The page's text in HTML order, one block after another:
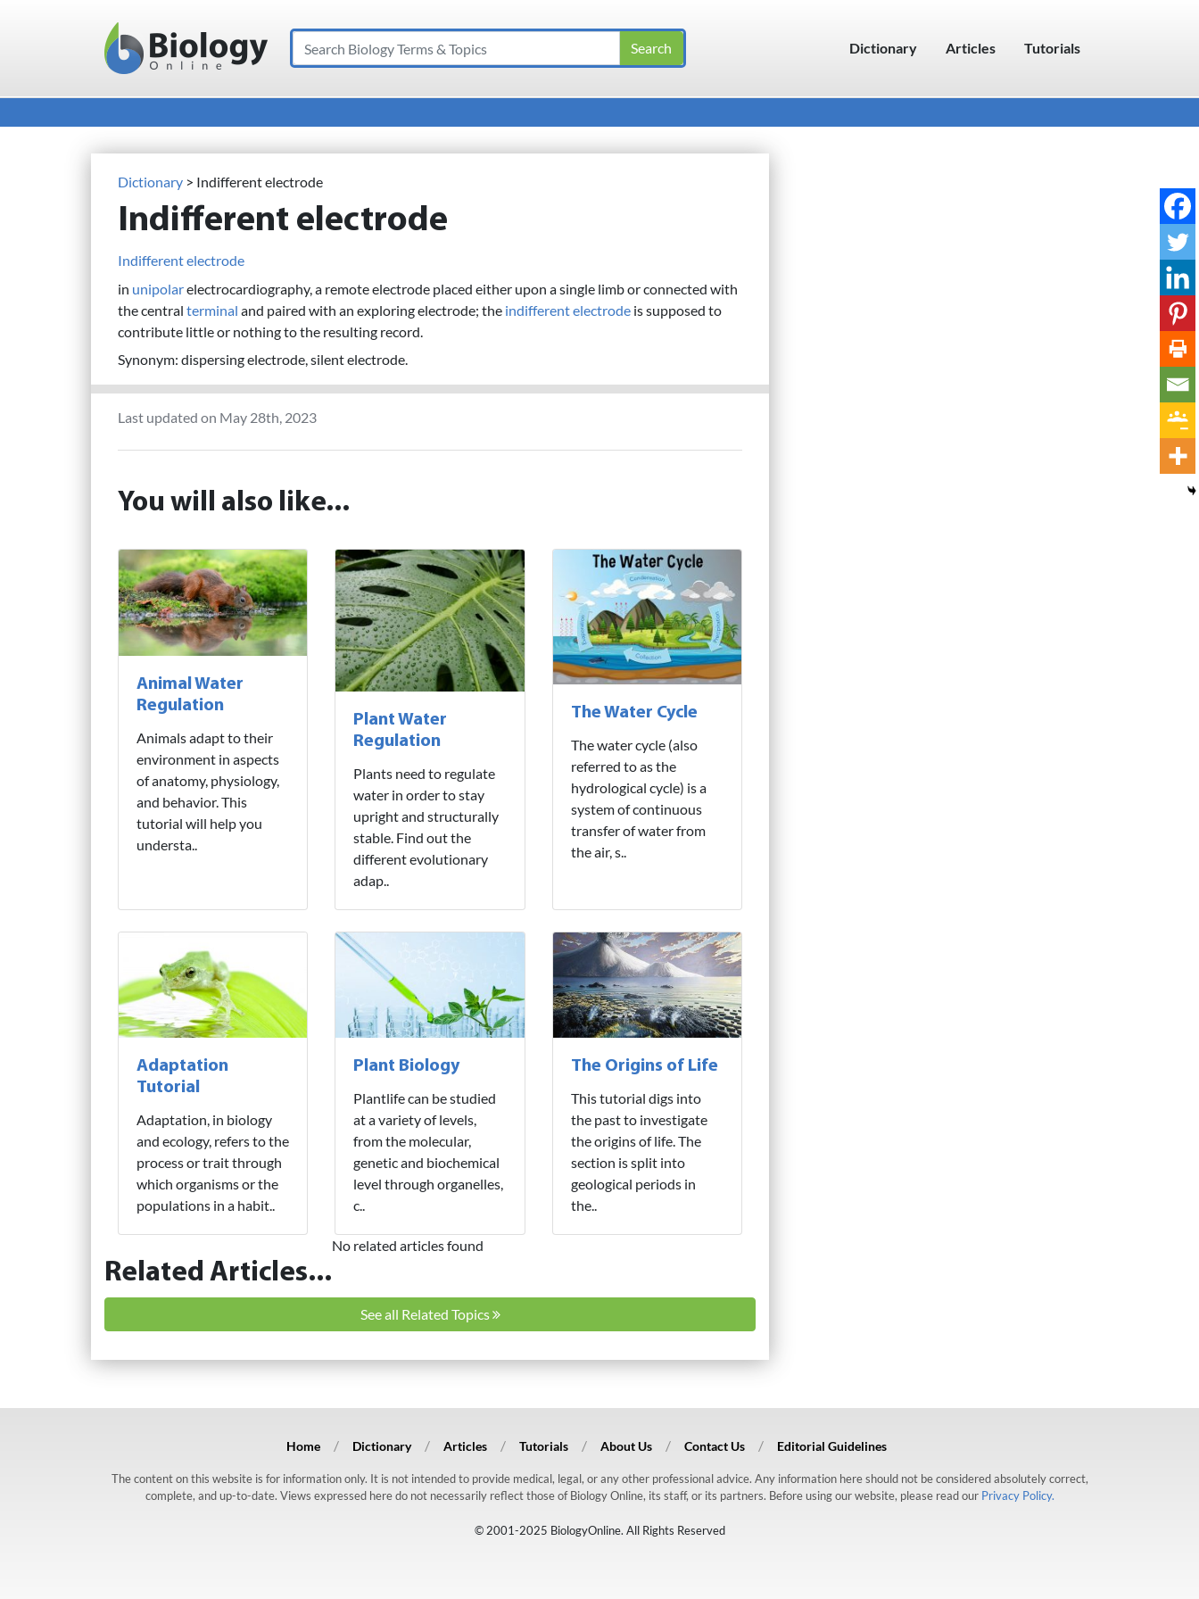
Main Navigation
Search Dictionary Articles Tutorials
Dictionary > Indifferent electrode
Indifferent electrode
Indifferent electrode
in unipolarelectrocardiography, a remote electrode placed either upon a single limb or connected with
the central terminal and paired with an exploring electrode; the indifferent electrode is supposed to
contribute little or nothing to the resulting record.
Synonym: dispersing electrode, silent electrode.
Last updated on May 28th, 2023
You will also like...
Animal Water
Regulation
Animals adapt to their
environment in aspects
of anatomy, physiology,
and behavior. This
tutorial will help you
understa..
Plant Water
Regulation
Plants need to regulate
water in order to stay
upright and structurally
stable. Find out the
different evolutionary
adap..
The Water Cycle
The water cycle (also
referred to as the
hydrological cycle) is a
system of continuous
transfer of water from
the air, s..
Adaptation
Tutorial
Adaptation, in biology
and ecology, refers to the
process or trait through
which organisms or the
populations in a habit..
Plant Biology
Plantlife can be studied
at a variety of levels,
from the molecular,
genetic and biochemical
level through organelles,
c..
The Origins of Life
This tutorial digs into
the past to investigate
the origins of life. The
section is split into
geological periods in
the..
Related Articles...
No related articles found
See all Related Topics
Home Dictionary Articles Tutorials About Us Contact Us Editorial Guidelines
The content on this website is for information only. It is not intended to provide medical, legal, or any other professional advice. Any information here should not be considered absolutely correct,
complete, and up-to-date. Views expressed here do not necessarily reflect those of Biology Online, its staff, or its partners. Before using our website, please read our Privacy Policy.
© 2001-2025 BiologyOnline. All Rights Reserved